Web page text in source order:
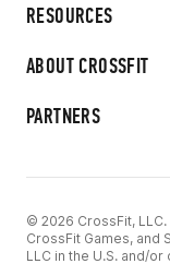
RESOURCES
ABOUT CROSSFIT
PARTNERS
© 2026 CrossFit, LLC.
CrossFit Games, and
LLC in the U.S. and/